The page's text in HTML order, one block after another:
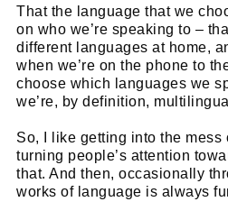
That the language that we
on who we’re speaking to –
different languages at home,
when we’re on the phone to
choose which languages we
we’re, by definition,
So, I like getting into the mess
turning people’s attention
that. And then, occasionally
works of language is always